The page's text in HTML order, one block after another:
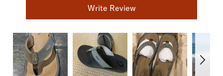
Write Review